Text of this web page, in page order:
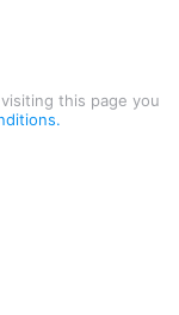
this page you